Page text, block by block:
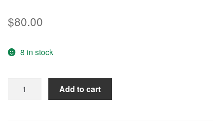
$80.00
8 in stock
Add to cart